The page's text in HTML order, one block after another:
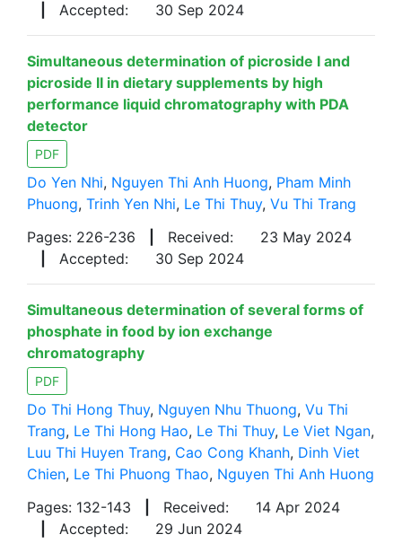
Accepted: 30 Sep 2024
Simultaneous determination of picroside I and
picroside II in dietary supplements by high
performance liquid chromatography with PDA
detector
PDF
Do Yen Nhi, Nguyen Thi Anh Huong, Pham Minh
Phuong, Trinh Yen Nhi, Le Thi Thuy, Vu Thi Trang
Pages: 226-236
Received:
23 May 2024
Accepted: 30 Sep 2024
Simultaneous determination of several forms of
phosphate in food by ion exchange
chromatography
PDF
Do Thi Hong Thuy, Nguyen Nhu Thuong, Vu Thi
Trang, Le Thi Hong Hao, Le Thi Thuy, Le Viet Ngan,
Luu Thi Huyen Trang, Cao Cong Khanh, Dinh Viet
Chien, Le Thi Phuong Thao, Nguyen Thi Anh Huong
Pages: 132-143
Received:
14 Apr 2024
Accepted: 29 Jun 2024